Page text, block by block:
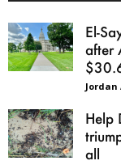
El-
after
Jordan
Help
all